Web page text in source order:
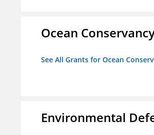
Ocean
See All Grants for Ocean
Environmental